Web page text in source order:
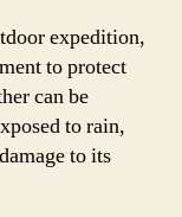
expedition,
to protect
can be
to rain,
to its